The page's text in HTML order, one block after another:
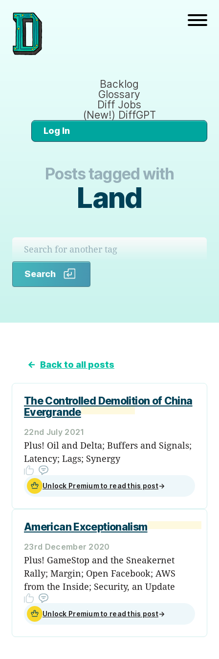
Backlog
Glossary
Diff Jobs
(New!) DiffGPT
Log In
Posts tagged with
Land
Search
← Back to all posts
The Controlled Demolition of China
Evergrande
22nd July 2021
Plus! Oil and Delta; Buffers and Signals;
Latency; Lags; Synergy
Unlock Premium to read this post→
American Exceptionalism
23rd December 2020
Plus! GameStop and the Sneakernet
Rally; Margin; Open Facebook; AWS
from the Inside; Security, an Update
Unlock Premium to read this post→